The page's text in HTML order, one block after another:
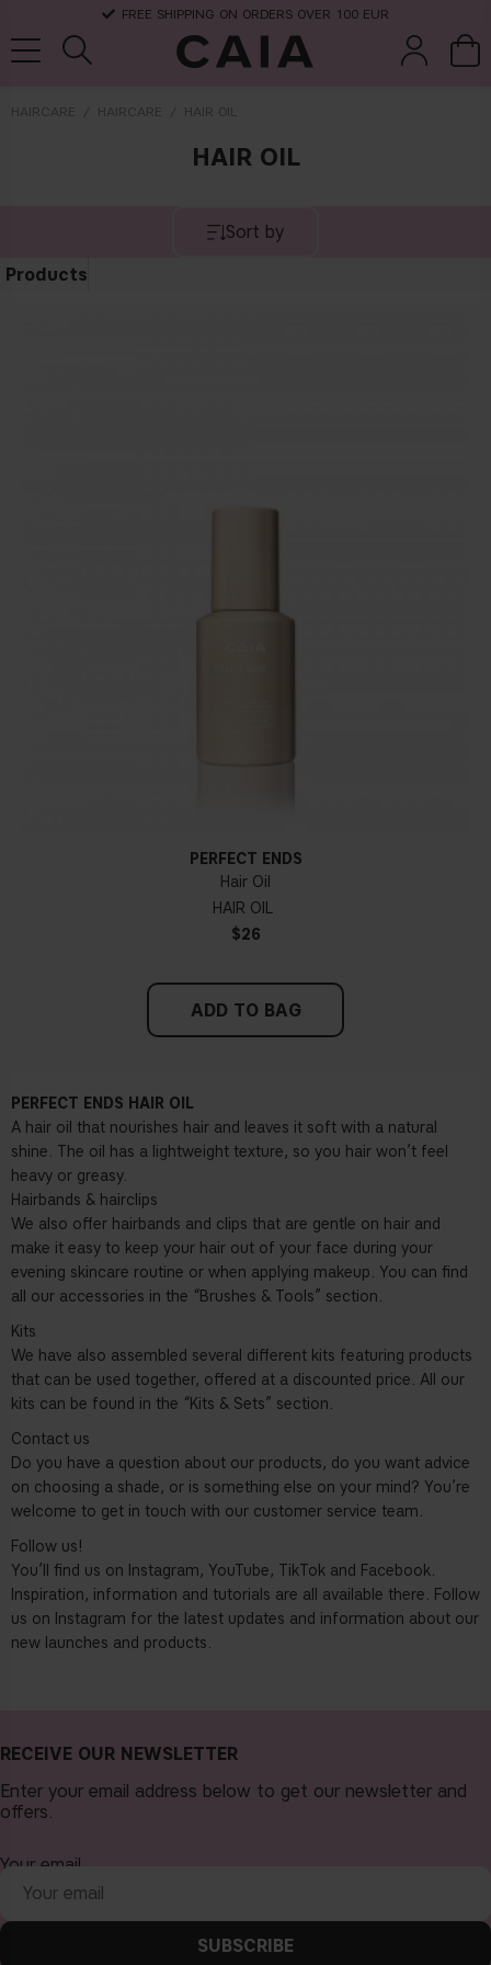
FREE SHIPPING ON ORDERS OVER 100 EUR
HAIRCARE HAIRCARE HAIR OIL
HAIR OIL
Sort by
Products
PERFECT ENDS
Hair Oil
HAIR OIL
$26
ADD TO BAG
PERFECT ENDS HAIR OIL
A hair oil that nourishes hair and leaves it soft with a natural
shine. The oil has a lightweight texture, so you hair won’t feel
heavy or greasy.
Hairbands & hairclips
We also offer hairbands and clips that are gentle on hair and
make it easy to keep your hair out of your face during your
evening skincare routine or when applying makeup. You can find
all our accessories in the “Brushes & Tools” section.
Kits
We have also assembled several different kits featuring products
that can be used together, offered at a discounted price. All our
kits can be found in the “Kits & Sets” section.
Contact us
Do you have a question about our products, do you want advice
on choosing a shade, or is something else on your mind? You’re
welcome to get in touch with our customer service team.
Follow us!
You’ll find us on Instagram, YouTube, TikTok and Facebook.
Inspiration, information and tutorials are all available there. Follow
us on Instagram for the latest updates and information about our
new launches and products.
RECEIVE OUR NEWSLETTER
Enter your email address below to get our newsletter and
offers.
Your email
SUBSCRIBE
kits & sets dry shampoo